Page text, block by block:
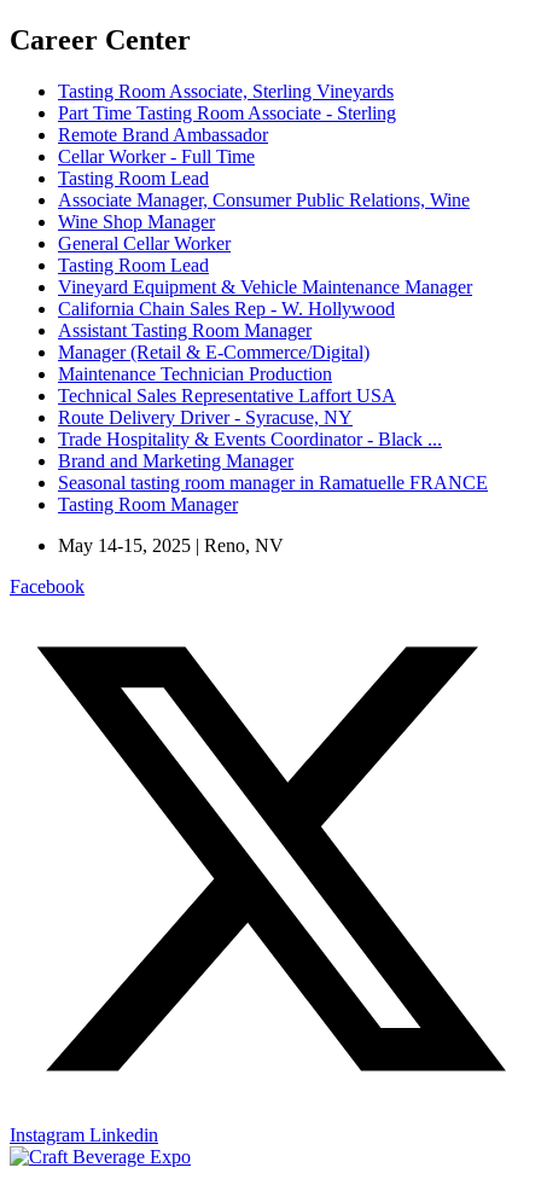
Career Center
Tasting Room Associate, Sterling Vineyards
Part Time Tasting Room Associate - Sterling
Remote Brand Ambassador
Cellar Worker - Full Time
Tasting Room Lead
Associate Manager, Consumer Public Relations, Wine
Wine Shop Manager
General Cellar Worker
Tasting Room Lead
Vineyard Equipment & Vehicle Maintenance Manager
California Chain Sales Rep - W. Hollywood
Assistant Tasting Room Manager
Manager (Retail & E-Commerce/Digital)
Maintenance Technician Production
Technical Sales Representative Laffort USA
Route Delivery Driver - Syracuse, NY
Trade Hospitality & Events Coordinator - Black ...
Brand and Marketing Manager
Seasonal tasting room manager in Ramatuelle FRANCE
Tasting Room Manager
May 14-15, 2025 | Reno, NV
Facebook
Instagram Linkedin